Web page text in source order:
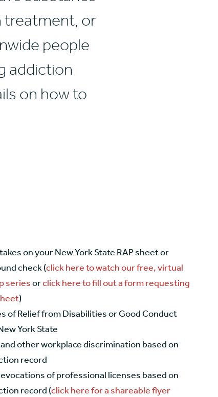
treatment, or
people
addiction
on how to
on your New York State RAP sheet or
check (click here to watch our free, virtual
series orclick here to fill out a form requesting
)
of Relief from Disabilities or Good Conduct
York State
other workplace discrimination based on
record
of professional licenses based on
record (click here for a shareable flyer